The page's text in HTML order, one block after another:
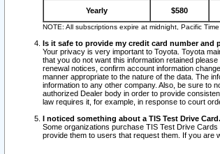
Yearly $580
NOTE: All subscriptions expire at midnight, Pacific
Is it safe to provide my credit card number and
Your privacy is very important to Toyota. Toyota
that you do not want this information retained
renewal notices, confirm account information
manner appropriate to the nature of the data. The
information to any other company. Also, be sure to
authorized Dealer body in order to provide
law requires it, for example, in response to court
I noticed something about a TIS Test Drive
Some organizations purchase TIS Test Drive
provide them to users that request them. If you are